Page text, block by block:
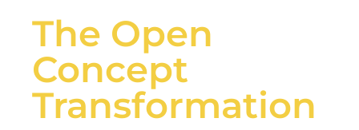
The Open
Concept
Transformation